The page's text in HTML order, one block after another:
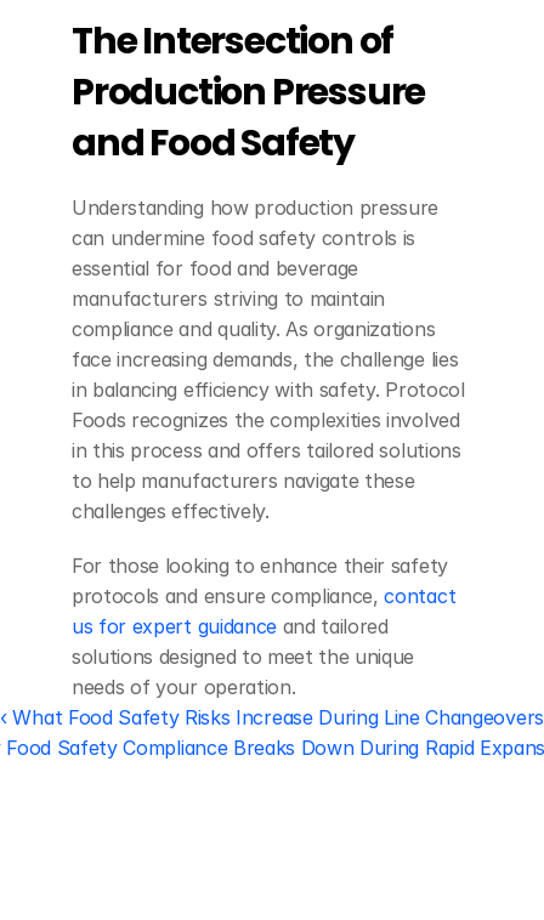
The Intersection of
Production Pressure
and Food Safety
Understanding how production pressure
can undermine food safety controls is
essential for food and beverage
manufacturers striving to maintain
compliance and quality. As organizations
face increasing demands, the challenge lies
in balancing efficiency with safety. Protocol
Foods recognizes the complexities involved
in this process and offers tailored solutions
to help manufacturers navigate these
challenges effectively.
For those looking to enhance their safety
protocols and ensure compliance, contact
us for expert guidance and tailored
solutions designed to meet the unique
needs of your operation.
‹ What Food Safety Risks Increase During Line Changeovers
Food Safety Compliance Breaks Down During Rapid